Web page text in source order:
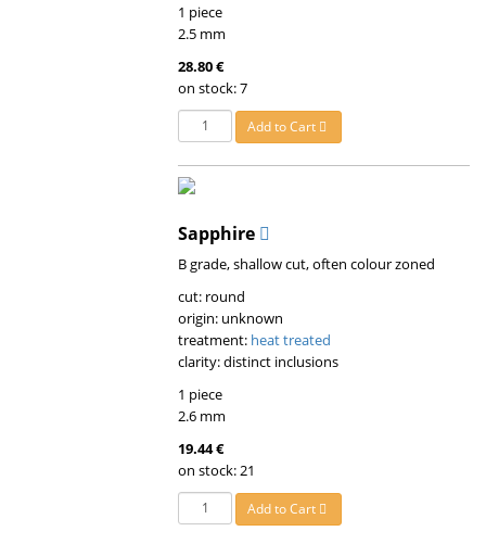
1 piece
2.5 mm
28.80 €
on stock: 7
Add to Cart
Sapphire
B grade, shallow cut, often colour zoned
cut: round
origin: unknown
treatment: heat treated
clarity: distinct inclusions
1 piece
2.6 mm
19.44 €
on stock: 21
Add to Cart